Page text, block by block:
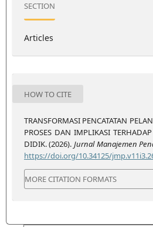
SECTION
Articles
HOW TO CITE
TRANSFORMASI PENCATATAN
PROSES DAN IMPLIKASI
DIDIK. (2026). Jurnal Manajemen
https://doi.org/10.34125/
MORE CITATION FORMATS